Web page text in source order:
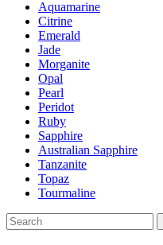
Aquamarine
Citrine
Emerald
Jade
Morganite
Opal
Pearl
Peridot
Ruby
Sapphire
Australian Sapphire
Tanzanite
Topaz
Tourmaline
Search
for: